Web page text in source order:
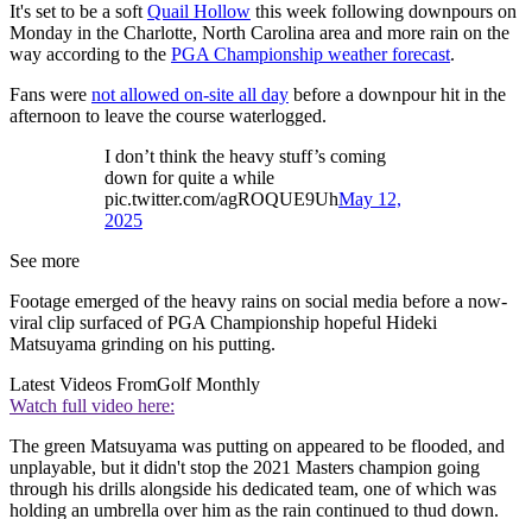
It's set to be a softQuail Hollow this week following downpours on
Monday in the Charlotte, North Carolina area and more rain on the
way according to the PGA Championship weather forecast.
Fans were not allowed on-site all day before a downpour hit in the
afternoon to leave the course waterlogged.
I don’t think the heavy stuff’s coming
down for quite a while
pic.twitter.com/agROQUE9UhMay 12,
2025
See more
Footage emerged of the heavy rains on social media before a now-
viral clip surfaced of PGA Championship hopeful Hideki
Matsuyama grinding on his putting.
Latest Videos FromGolf Monthly
Watch full video here:
The green Matsuyama was putting on appeared to be flooded, and
unplayable, but it didn't stop the 2021 Masters champion going
through his drills alongside his dedicated team, one of which was
holding an umbrella over him as the rain continued to thud down.